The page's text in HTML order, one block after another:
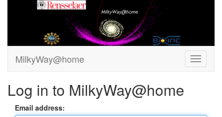
MilkyWay@home
Log in to MilkyWay@home
Email address: